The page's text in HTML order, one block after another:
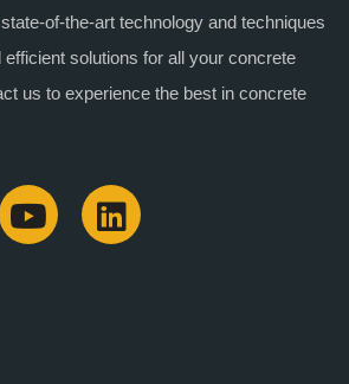
of-the-art technology and techniques
efficient solutions for all your concrete
us to experience the best in concrete